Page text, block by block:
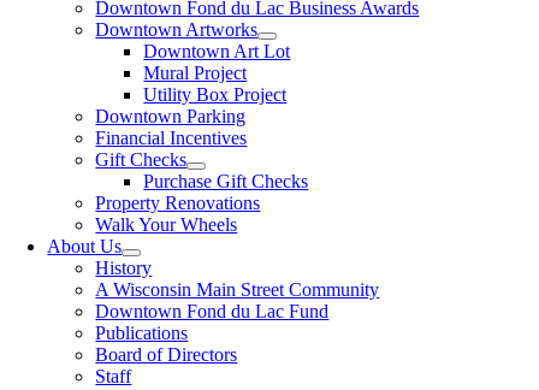
Downtown Fond du Lac Business Awards
Downtown Artworks
Downtown Art Lot
Mural Project
Utility Box Project
Downtown Parking
Financial Incentives
Gift Checks
Purchase Gift Checks
Property Renovations
Walk Your Wheels
About Us
History
A Wisconsin Main Street Community
Downtown Fond du Lac Fund
Publications
Board of Directors
Staff